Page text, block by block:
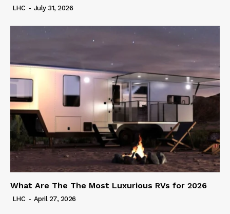
LHC - July 31, 2026
What Are The The Most Luxurious RVs for 2026
LHC - April 27, 2026